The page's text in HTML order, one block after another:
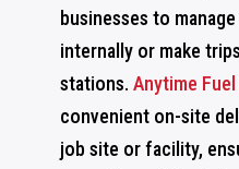
businesses to
internally or make
stations. Anytime
convenient on-site
job site or facility,